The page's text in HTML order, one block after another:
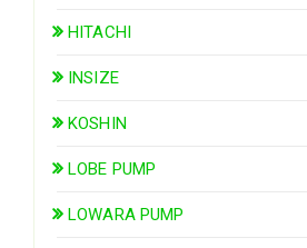
HITACHI
INSIZE
KOSHIN
LOBE PUMP
LOWARA PUMP